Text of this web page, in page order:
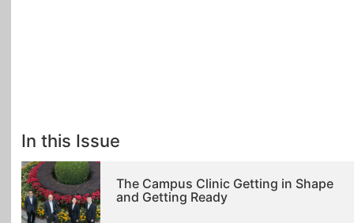
In this Issue
The Campus Clinic Getting in Shape
and Getting Ready